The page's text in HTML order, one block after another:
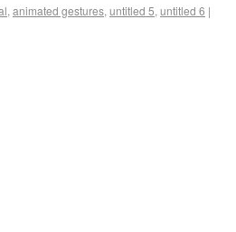
, animated gestures, untitled 5, untitled 6 |